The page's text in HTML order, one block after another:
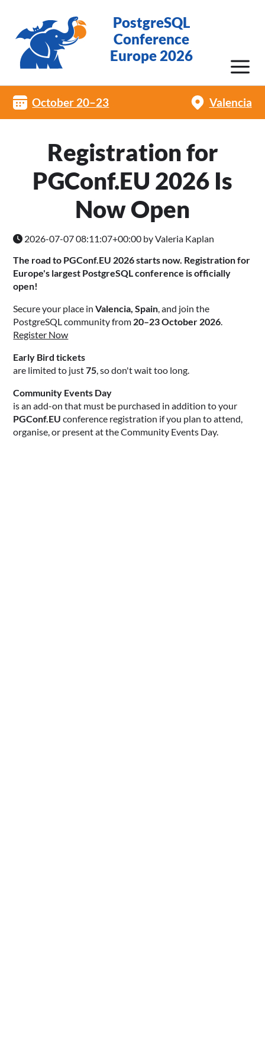
PostgreSQL
Conference
Europe 2026
October 20–23 Valencia
Registration for
PGConf.EU 2026 Is
Now Open
2026-07-07 08:11:07+00:00 by Valeria Kaplan
The road to PGConf.EU 2026 starts now. Registration for
Europe's largest PostgreSQL conference is officially
open!
Secure your place inValencia, Spain, and join the
PostgreSQL community from 20–23 October 2026.
Register Now
Early Bird tickets
are limited to just75, so don't wait too long.
Community Events Day
is an add-on that must be purchased in addition to your
PGConf.EU conference registration if you plan to attend,
organise, or present at the Community Events Day.